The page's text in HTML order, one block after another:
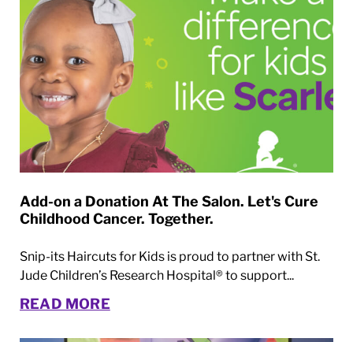
Add-on a Donation At The Salon. Let's Cure
Childhood Cancer. Together.
Snip-its Haircuts for Kids is proud to partner with St.
Jude Children’s Research Hospital® to support...
READ MORE